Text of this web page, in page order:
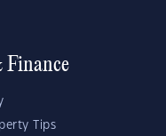
Finance
Tips